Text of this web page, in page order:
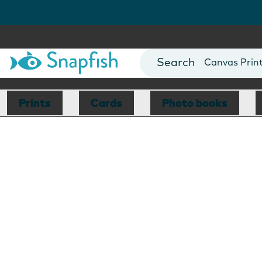
Photo Books
Canvas
Mugs
Blankets
Prints Cards Photo books